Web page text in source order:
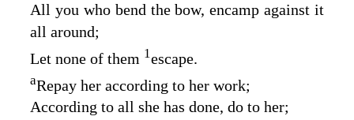
All you who bend the bow, encamp against it
all around;
Let none of them 1escape.
aRepay her according to her work;
According to all she has done, do to her;